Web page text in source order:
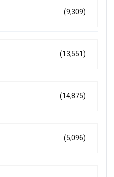
(9,309)
(13,551)
(14,875)
(5,096)